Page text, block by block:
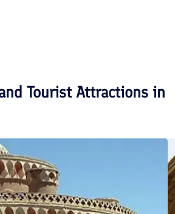
Tourist Attractions in